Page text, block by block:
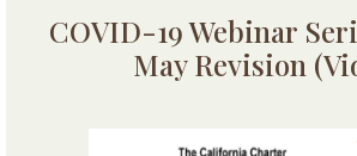
COVID-19 Webinar
May Revision